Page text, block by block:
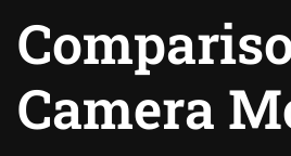
Camera